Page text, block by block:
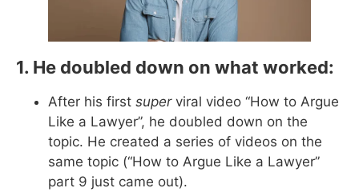
1. He doubled down on what worked:
After his first superviral video “How to Argue
Like a Lawyer”, he doubled down on the
topic. He created a series of videos on the
same topic (“How to Argue Like a Lawyer”
part 9 just came out).